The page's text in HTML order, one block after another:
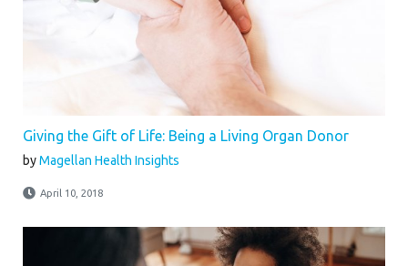
Giving the Gift of Life: Being a Living Organ Donor
byMagellan Health Insights
April 10, 2018